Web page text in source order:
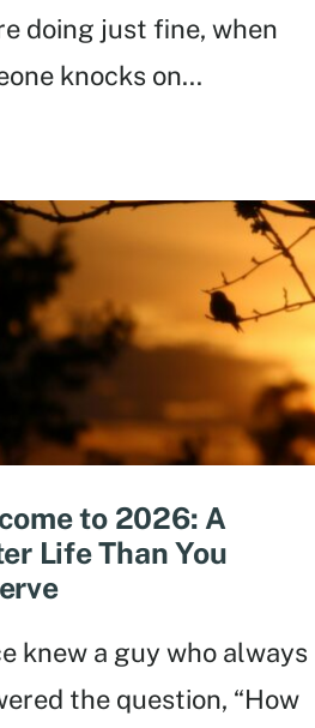
doing just fine, when
knocks on...
to 2026: A
Life Than You
knew a guy who always
the question, “How